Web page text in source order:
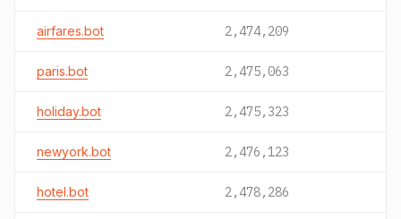
airfares.bot 2,474,209
paris.bot 2,475,063
holiday.bot 2,475,323
newyork.bot 2,476,123
hotel.bot 2,478,286